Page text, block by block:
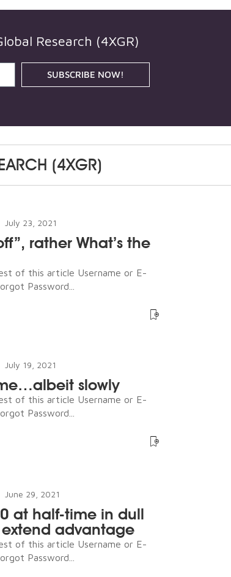
Research (4XGR)
SUBSCRIBE NOW!
(4XGR)
July 23, 2021
rather What’s the
of this article Username or E-
Password...
July 19, 2021
slowly
of this article Username or E-
Password...
June 29, 2021
at half-time in dull
advantage
of this article Username or E-
Password...